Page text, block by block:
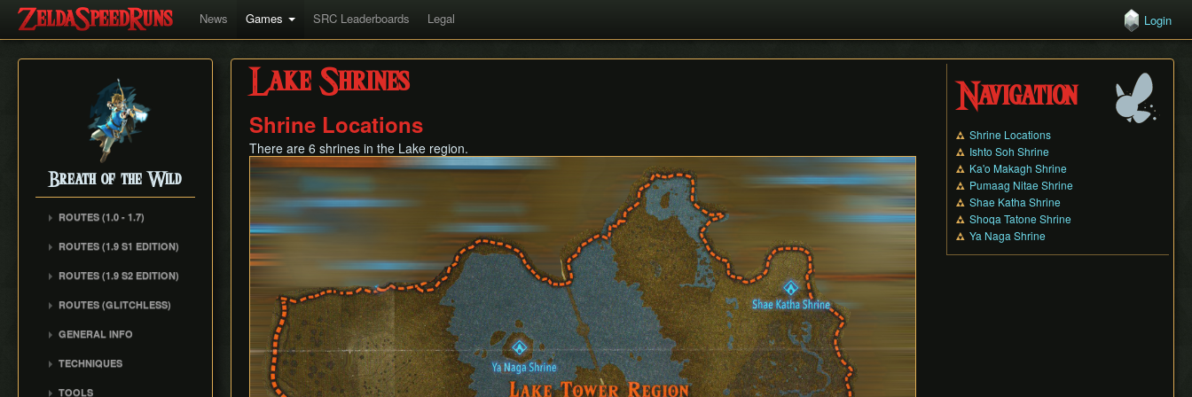
News Games SRC Leaderboards Legal Login
Breath of the Wild
ROUTES (1.0 - 1.7)
ROUTES (1.9 S1 EDITION)
All Shrines
ROUTES (1.9 S2 EDITION)
ROUTES (GLITCHLESS)
GENERAL INFO
TECHNIQUES
TOOLS
Navigation
Shrine Locations
Ishto Soh Shrine
Ka'o Makagh Shrine
Pumaag Nitae Shrine
Shae Katha Shrine
Shoqa Tatone Shrine
Ya Naga Shrine
Lake Shrines
Shrine Locations
There are 6 shrines in the Lake region.